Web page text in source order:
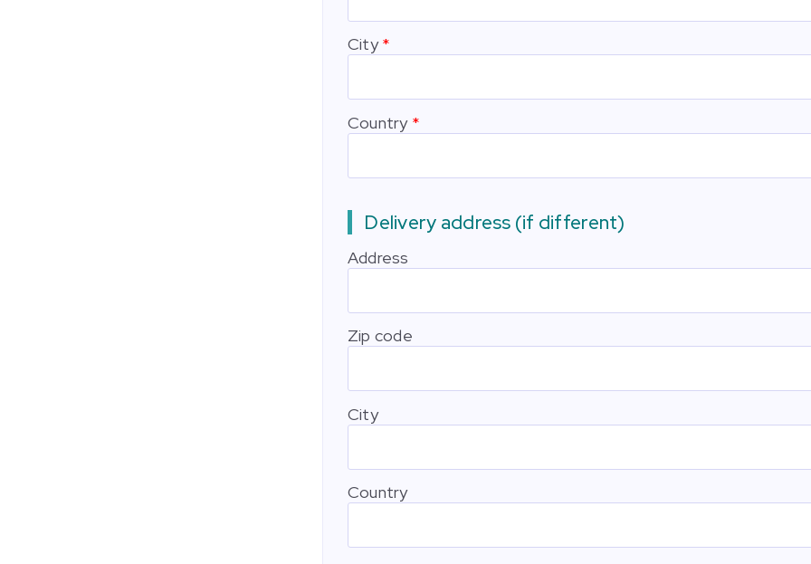
City
Country
Delivery address (if different)
Address
Zip code
City
Country